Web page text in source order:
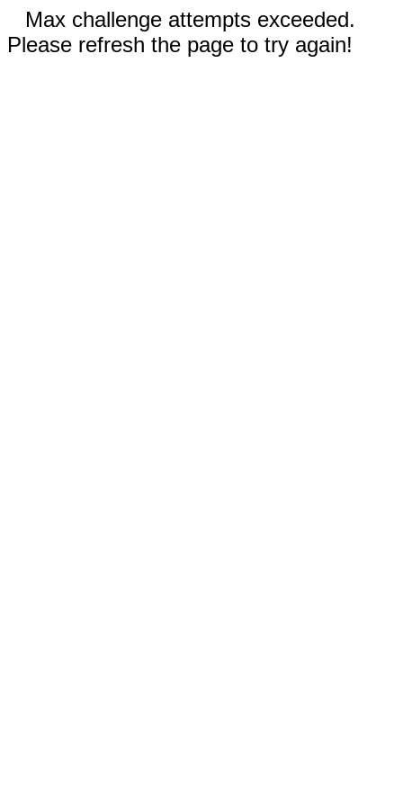
Max challenge attempts exceeded.
Please refresh the page to try again!